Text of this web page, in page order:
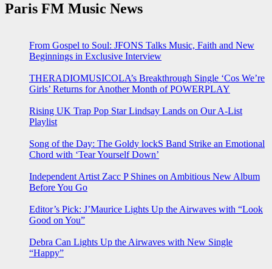
Paris FM Music News
From Gospel to Soul: JFONS Talks Music, Faith and New
Beginnings in Exclusive Interview
THERADIOMUSICOLA’s Breakthrough Single ‘Cos We’re
Girls’ Returns for Another Month of POWERPLAY
Rising UK Trap Pop Star Lindsay Lands on Our A-List
Playlist
Song of the Day: The Goldy lockS Band Strike an Emotional
Chord with ‘Tear Yourself Down’
Independent Artist Zacc P Shines on Ambitious New Album
Before You Go
Editor’s Pick: J’Maurice Lights Up the Airwaves with “Look
Good on You”
Debra Can Lights Up the Airwaves with New Single
“Happy”